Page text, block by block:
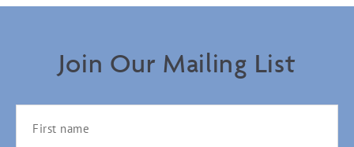
Join Our Mailing List